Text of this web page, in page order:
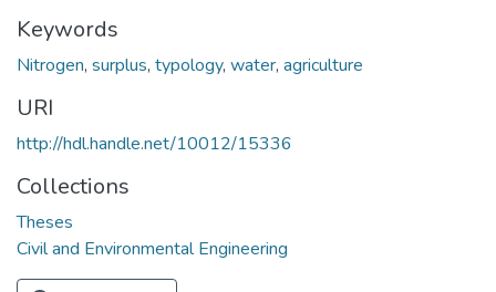
Keywords
Nitrogen, surplus, typology, water, agriculture
URI
http://hdl.handle.net/10012/15336
Collections
Theses
Civil and Environmental Engineering